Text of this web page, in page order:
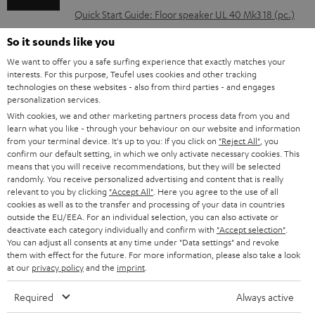
l
o
a
d
a
b
l
e
d
o
c
u
m
e
n
Quick Start Guide: Floor speaker UL 40 Mk3 18 (pc.)
Safety Booklet: Floor speaker UL 40 Mk3 18 (pc.)
I
n
f
o
r
m
a
t
i
Legal guarantee
A
u
d
i
o
Audio lexicon: Technical terms quickly explained
C
o
Teufel Support
Visit our self help support page
So it sounds like you
We want to offer you a safe surfing experience that exactly matches your
interests. For this purpose, Teufel uses cookies and other tracking
technologies on these websites - also from third parties - and engages
personalization services.
With cookies, we and other marketing partners process data from you and
learn what you like - through your behaviour on our website and information
from your terminal device. It's up to you: If you click on "Reject All" , you
confirm our default setting, in which we only activate necessary cookies. This
means that you will receive recommendations, but they will be selected
randomly. You receive personalized advertising and content that is really
relevant to you by clicking "Accept All" . Here you agree to the use of all
cookies as well as to the transfer and processing of your data in countries
outside the EU/EEA. For an individual selection, you can also activate or
deactivate each category individually and confirm with "Accept selection"
You can adjust all consents at any time under "Data settings" and revoke
them with effect for the future. For more information, please also take a look
at our privacy policyand the imprint
Required Always active